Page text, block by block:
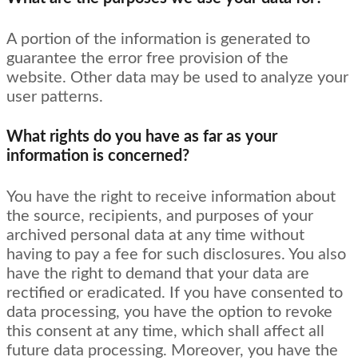
A portion of the information is generated to
guarantee the error free provision of the
website. Other data may be used to analyze your
user patterns.
What rights do you have as far as your
information is concerned?
You have the right to receive information about
the source, recipients, and purposes of your
archived personal data at any time without
having to pay a fee for such disclosures. You also
have the right to demand that your data are
rectified or eradicated. If you have consented to
data processing, you have the option to revoke
this consent at any time, which shall affect all
future data processing. Moreover, you have the